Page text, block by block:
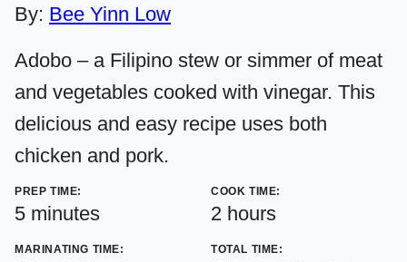
By: Bee Yinn Low
Adobo – a Filipino stew or simmer of meat
and vegetables cooked with vinegar. This
delicious and easy recipe uses both
chicken and pork.
PREP TIME:
5minutes
minutes
COOK TIME:
2 hours
hours
MARINATING TIME: TOTAL TIME: